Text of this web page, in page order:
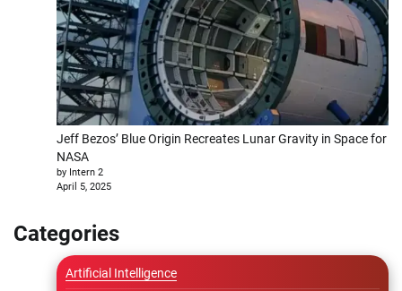
Jeff Bezos’ Blue Origin Recreates Lunar Gravity in Space for
NASA
by Intern 2
April 5, 2025
Categories
Artificial Intelligence